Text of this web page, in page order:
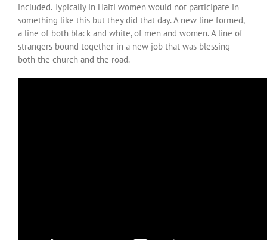
included. Typically in Haiti women would not participate in
something like this but they did that day. A new line formed,
a line of both black and white, of men and women. A line of
strangers bound together in a new job that was blessing
both the church and the road.